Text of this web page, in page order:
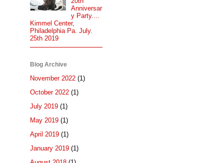
Anniversar
y Party....
Kimmel Center,
Philadelphia Pa. July.
25th 2019
Blog Archive
November 2022 (1)
October 2022 (1)
July 2019 (1)
May 2019 (1)
April 2019 (1)
January 2019 (1)